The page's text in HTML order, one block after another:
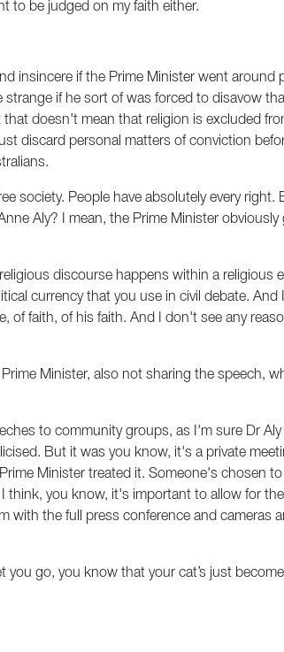
to be judged on my faith either.
insincere if the Prime Minister went around
if he sort of was forced to disavow
doesn't mean that religion is excluded
discard personal matters of conviction
society. People have absolutely every right.
Aly? I mean, the Prime Minister obviously
discourse happens within a religious
currency that you use in civil debate. And
of faith, of his faith. And I don't see any
Minister, also not sharing the speech,
to community groups, as I'm sure Dr
But it was you know, it's a private
Minister treated it. Someone's chosen
you know, it's important to allow for
with the full press conference and cameras
you go, you know that your cat’s just